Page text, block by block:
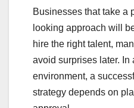
Businesses that take a
looking approach will
hire the right talent,
avoid surprises later. In
environment, a
strategy depends on